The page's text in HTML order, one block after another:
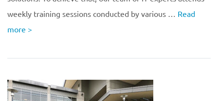
weekly training sessions conducted by various … Read
more >